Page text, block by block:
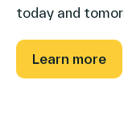
today and
Learn more